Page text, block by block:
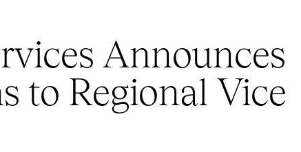
Announces
to Regional Vice